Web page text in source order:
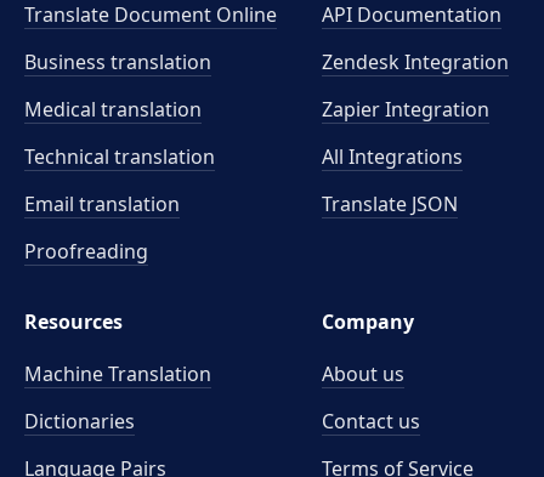
Translate Document Online
Business translation
Medical translation
Technical translation
Email translation
Proofreading
API Documentation
Zendesk Integration
Zapier Integration
All Integrations
Translate JSON
Resources
Machine Translation
Dictionaries
Language Pairs
Company
About us
Contact us
Terms of Service